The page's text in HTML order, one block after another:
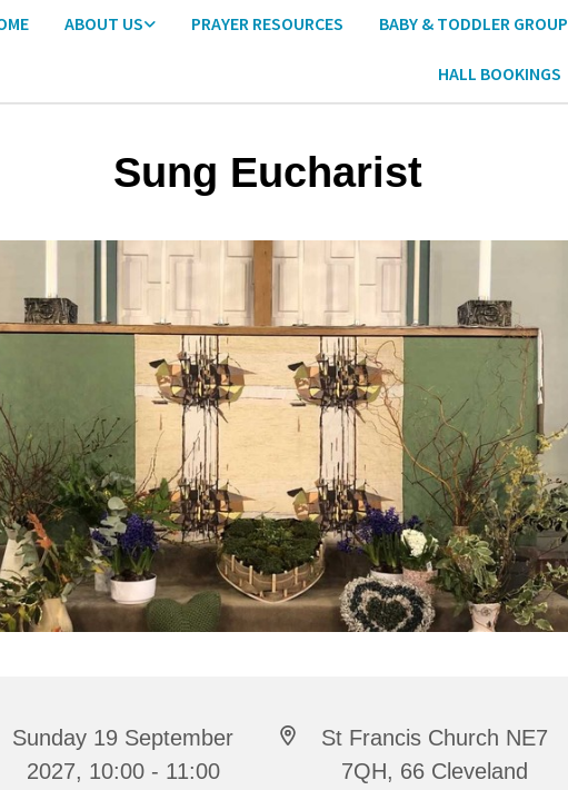
ABOUT US PRAYER RESOURCES BABY & TODDLER GROUP
HALL BOOKINGS
Sung Eucharist
Sunday 19 September
2027, 10:00 - 11:00
St Francis Church NE7
7QH, 66 Cleveland